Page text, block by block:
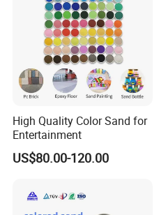
High Quality Color Sand for
Entertainment
US$80.00-120.00